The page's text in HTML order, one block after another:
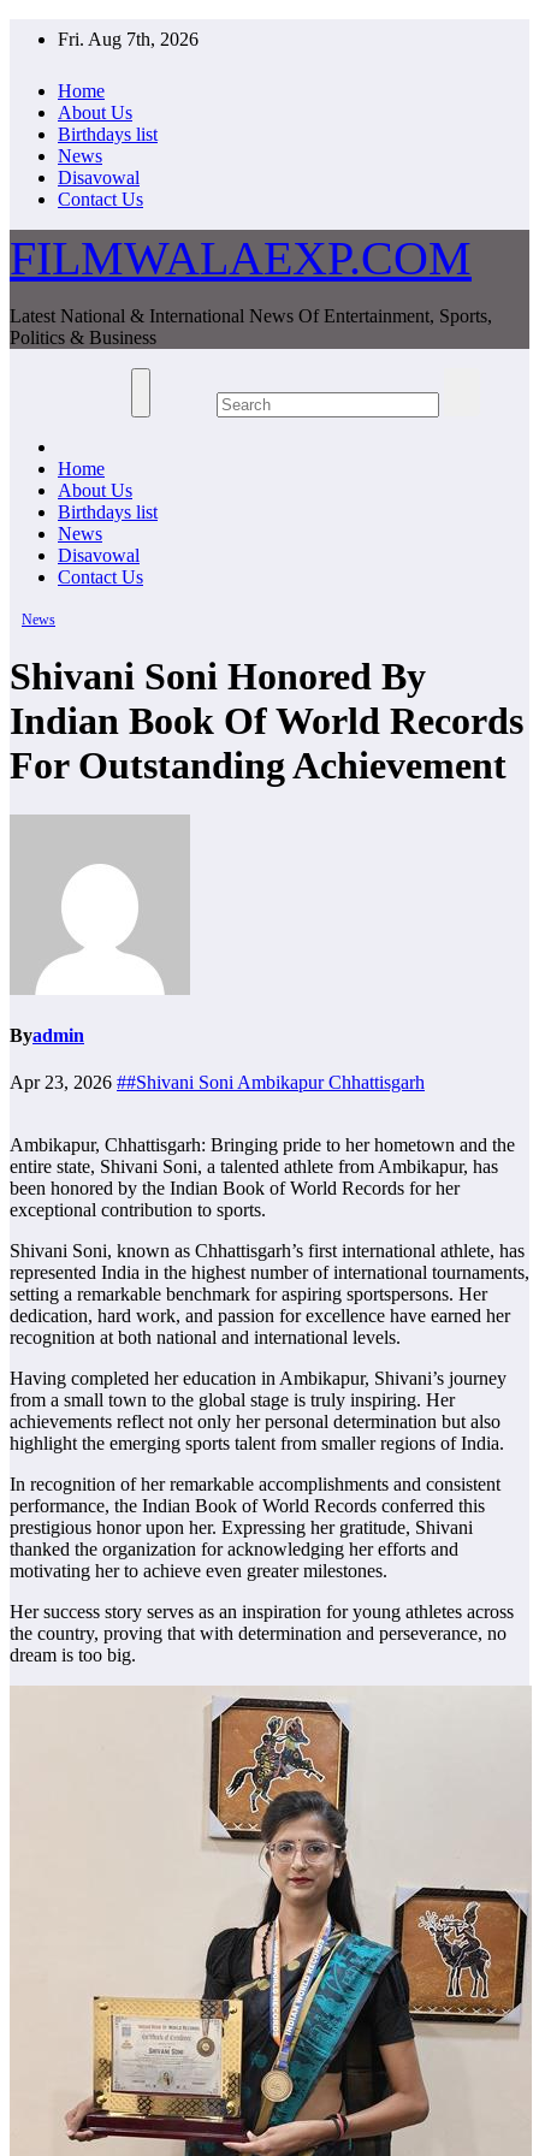
Fri. Aug 7th, 2026
Home
About Us
Birthdays list
News
Disavowal
Contact Us
FILMWALAEXP.COM
Latest National & International News Of Entertainment, Sports,
Politics & Business
Home
About Us
Birthdays list
News
Disavowal
Contact Us
News
Shivani Soni Honored By
Indian Book Of World Records
For Outstanding Achievement
Byadmin
Apr 23, 2026 ##Shivani Soni Ambikapur Chhattisgarh
Ambikapur, Chhattisgarh: Bringing pride to her hometown and the
entire state, Shivani Soni, a talented athlete from Ambikapur, has
been honored by the Indian Book of World Records for her
exceptional contribution to sports.
Shivani Soni, known as Chhattisgarh’s first international athlete, has
represented India in the highest number of international tournaments,
setting a remarkable benchmark for aspiring sportspersons. Her
dedication, hard work, and passion for excellence have earned her
recognition at both national and international levels.
Having completed her education in Ambikapur, Shivani’s journey
from a small town to the global stage is truly inspiring. Her
achievements reflect not only her personal determination but also
highlight the emerging sports talent from smaller regions of India.
In recognition of her remarkable accomplishments and consistent
performance, the Indian Book of World Records conferred this
prestigious honor upon her. Expressing her gratitude, Shivani
thanked the organization for acknowledging her efforts and
motivating her to achieve even greater milestones.
Her success story serves as an inspiration for young athletes across
the country, proving that with determination and perseverance, no
dream is too big.